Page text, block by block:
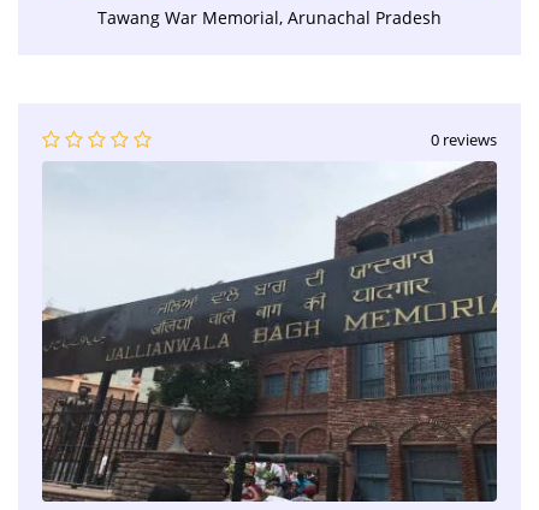
Tawang War Memorial, Arunachal Pradesh
0 reviews